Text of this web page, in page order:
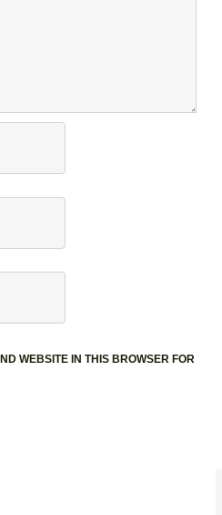
WEBSITE IN THIS BROWSER FOR